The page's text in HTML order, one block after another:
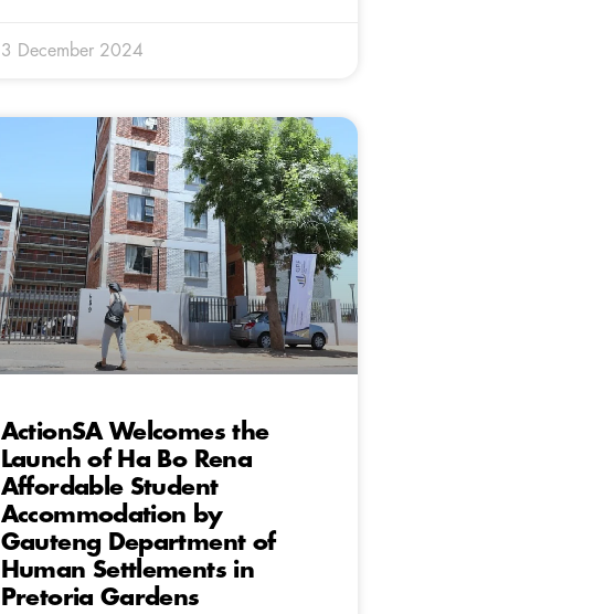
3 December 2024
ActionSA Welcomes the
Launch of Ha Bo Rena
Affordable Student
Accommodation by
Gauteng Department of
Human Settlements in
Pretoria Gardens